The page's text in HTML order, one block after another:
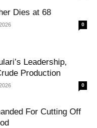
Dies at 68
0
Leadership,
Production
0
For Cutting Off